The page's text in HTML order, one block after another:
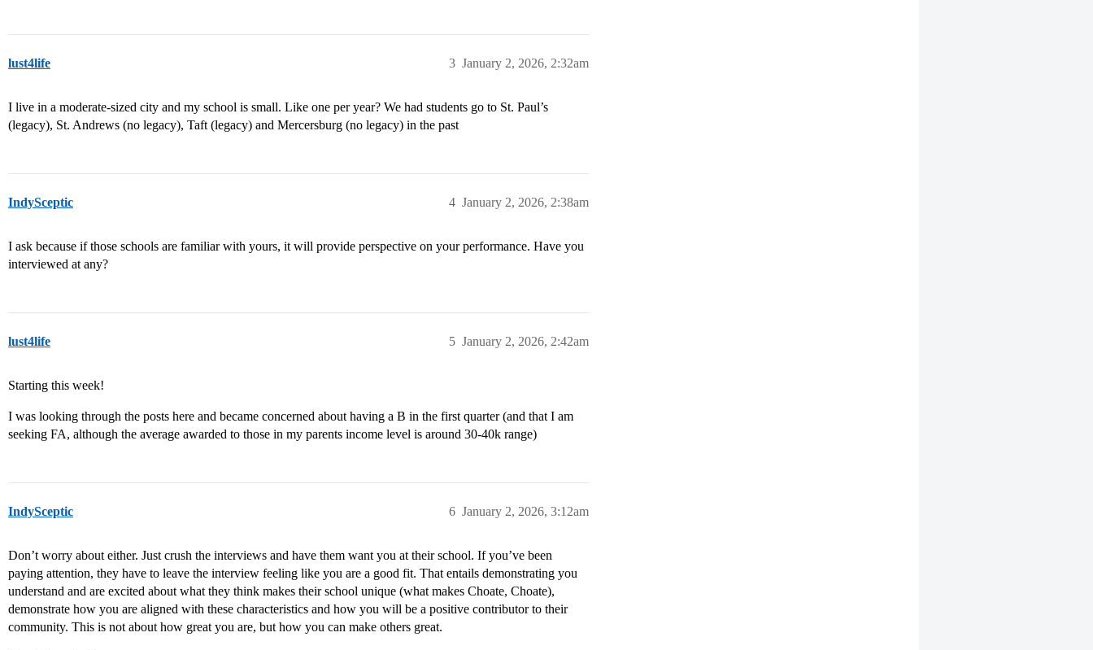
lust4life January 2, 2026, 2:32am
3
I live in a moderate-sized city and my school is small. Like one per year? We had students go to St. Paul’s
(legacy), St. Andrews (no legacy), Taft (legacy) and Mercersburg (no legacy) in the past
IndySceptic January 2, 2026, 2:38am
4
I ask because if those schools are familiar with yours, it will provide perspective on your performance. Have you
interviewed at any?
lust4life January 2, 2026, 2:42am
5
Starting this week!
I was looking through the posts here and became concerned about having a B in the first quarter (and that I am
seeking FA, although the average awarded to those in my parents income level is around 30-40k range)
IndySceptic January 2, 2026, 3:12am
6
Don’t worry about either. Just crush the interviews and have them want you at their school. If you’ve been
paying attention, they have to leave the interview feeling like you are a good fit. That entails demonstrating you
understand and are excited about what they think makes their school unique (what makes Choate, Choate),
demonstrate how you are aligned with these characteristics and how you will be a positive contributor to their
community. This is not about how great you are, but how you can make others great.